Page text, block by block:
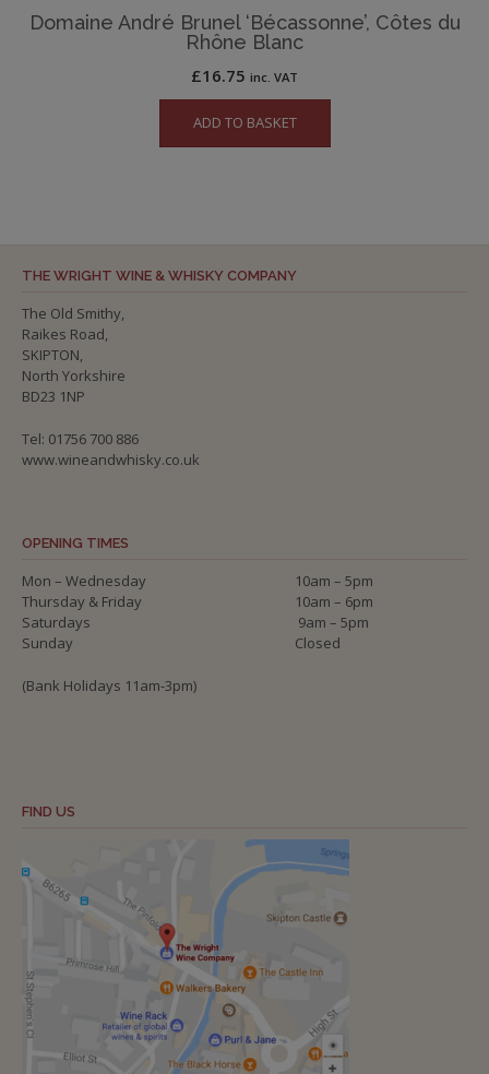
Domaine André Brunel ‘Bécassonne’, Côtes du
Rhône Blanc
£16.75 inc. VAT
ADD TO BASKET
THE WRIGHT WINE & WHISKY COMPANY
The Old Smithy,
Raikes Road,
SKIPTON,
North Yorkshire
BD23 1NP
Tel: 01756 700 886
www.wineandwhisky.co.uk
OPENING TIMES
Mon – Wednesday
10am – 5pm
Thursday & Friday
10am – 6pm
Saturdays
9am – 5pm
Sunday
Closed
(Bank Holidays 11am-3pm)
FIND US